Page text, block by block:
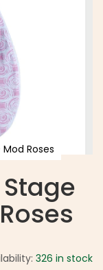
326 in stock
Roses